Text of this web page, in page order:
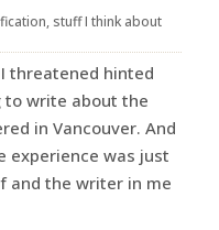
, stuff I think about
threatened hinted
to write about the
in Vancouver. And
experience was just
and the writer in me